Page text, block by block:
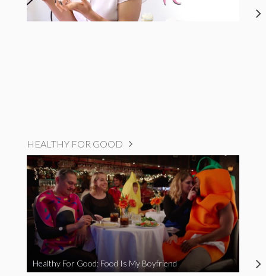
HEALTHY FOR GOOD
Healthy For Good: Food Is My Boyfriend